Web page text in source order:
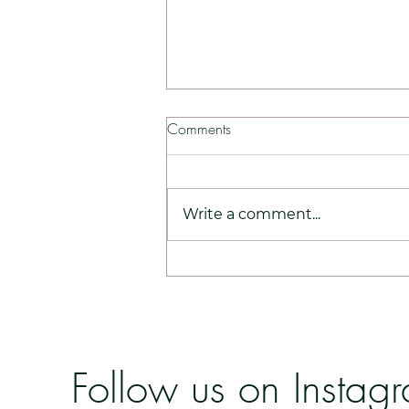
Ameela Exosomes - Why You
Comments
Write a comment...
Follow us on